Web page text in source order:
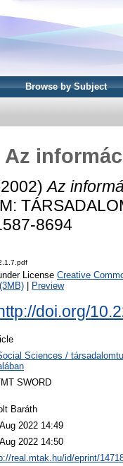
Browse by Subject
Az
Az
8694
License Creative
Preview
doi.org/
Sciences /
SWORD
Baráth
2022 14:49
2022 14:50
real.mtak.hu/id/eprint/